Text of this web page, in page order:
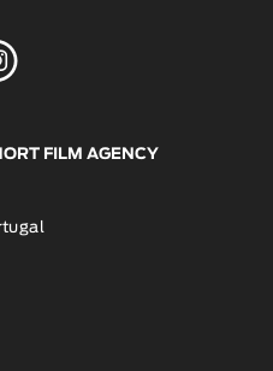
FILM AGENCY